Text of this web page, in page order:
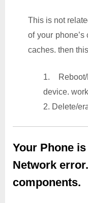
This is not
of your
caches. then
1.
device.
2. Delete/
Your Phone
Network
components.